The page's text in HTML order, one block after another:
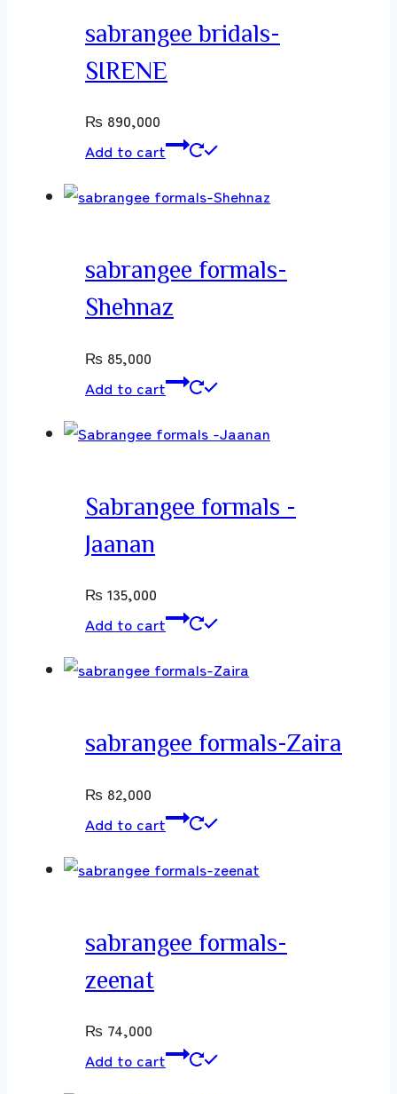
sabrangee bridals-
SIRENE
₨ 890,000
Add to cart
sabrangee formals-
Shehnaz
₨ 85,000
Add to cart
Sabrangee formals -
Jaanan
₨ 135,000
Add to cart
sabrangee formals-Zaira
₨ 82,000
Add to cart
sabrangee formals-
zeenat
₨ 74,000
Add to cart